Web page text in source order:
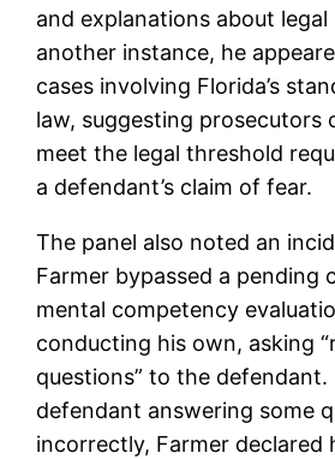
and explanations about legal
another instance, he
cases involving Florida’s
law, suggesting prosecutors
meet the legal threshold
a defendant’s claim of fear.
The panel also noted an
Farmer bypassed a pending
mental competency
conducting his own, asking
questions” to the defendant.
defendant answering some
incorrectly, Farmer declared